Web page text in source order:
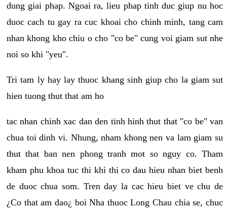
dung giai phap. Ngoai ra, lieu phap tinh duc giup nu hoc
duoc cach tu gay ra cuc khoai cho chinh minh, tang cam
nhan khong kho chiu o cho "co be" cung voi giam sut nhe
noi so khi "yeu".
Tri tam ly hay lay thuoc khang sinh giup cho la giam sut
hien tuong thut that am ho
tac nhan chinh xac dan den tinh hinh thut that "co be" van
chua toi dinh vi. Nhung, nham khong nen va lam giam su
thut that ban nen phong tranh mot so nguy co. Tham
kham phu khoa tuc thi khi thi co dau hieu nhan biet benh
de duoc chua som. Tren day la cac hieu biet ve chu de
¿Co that am dao¿ boi Nha thuoc Long Chau chia se, chuc